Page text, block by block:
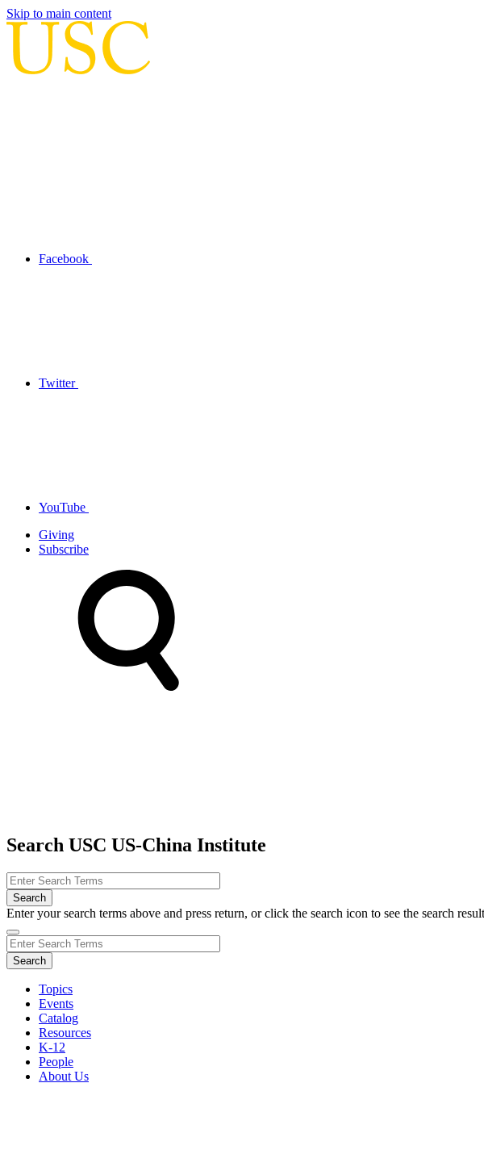
Skip to main content
Facebook
Twitter
YouTube
Giving
Subscribe
Search USC US-China Institute
Enter your search terms above and press return, or click the search icon to see the search
Topics
Events
Catalog
Resources
K-12
People
About Us